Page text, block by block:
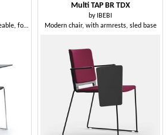
Chair with mesh backrest, spaceable, for community and teaching
Multi TAP BR TDX
by IBEBI
Modern chair, with armrests, sled base